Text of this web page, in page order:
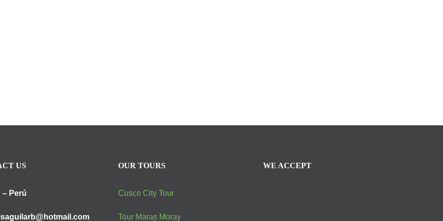
US
Perú
OUR TOURS
Cusco City Tour
Tour Maras Moray
WE ACCEPT